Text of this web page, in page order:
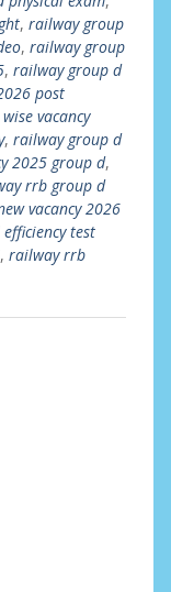
, railway group
, railway group
, railway group d
post
vacancy
, railway group d
2025 group d,
rrb group d
vacancy 2026
test
, railway rrb